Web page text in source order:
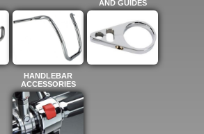
AND GUIDES
HANDLEBAR
ACCESSORIES